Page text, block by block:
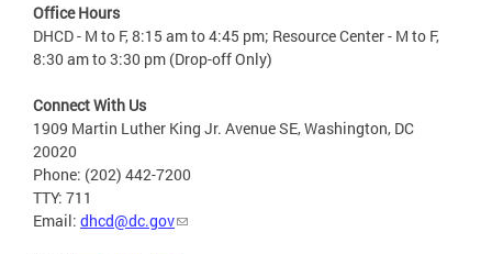
Office Hours
DHCD - M to F, 8:15 am to 4:45 pm; Resource Center - M to F,
8:30 am to 3:30 pm (Drop-off Only)
Connect With Us
1909 Martin Luther King Jr. Avenue SE, Washington, DC
20020
Phone: (202) 442-7200
TTY: 711
Email: dhcd@dc.gov